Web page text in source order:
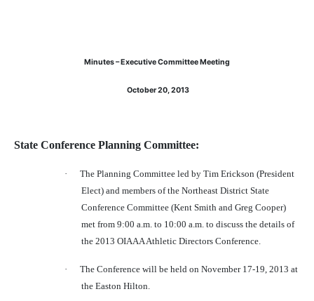
Minutes – Executive Committee Meeting
October 20, 2013
State Conference Planning Committee:
·
The Planning Committee led by Tim Erickson (President
Elect) and members of the Northeast District State
Conference Committee (Kent Smith and Greg Cooper)
met from 9:00 a.m. to 10:00 a.m. to discuss the details of
the 2013 OIAAA Athletic Directors Conference.
·
The Conference will be held on November 17-19, 2013 at
the Easton Hilton.